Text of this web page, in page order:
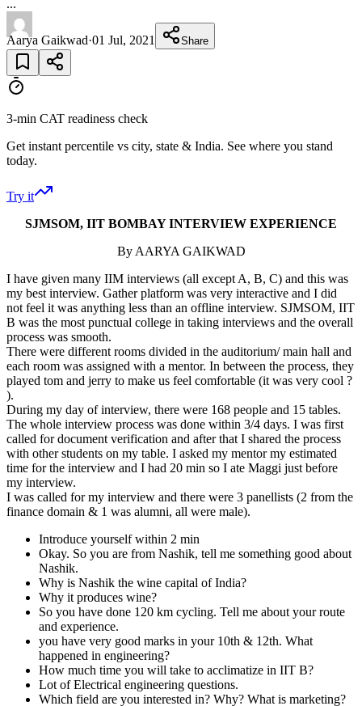
...
Aarya Gaikwad·01 Jul, 2021 Share
3-min CAT readiness check
Get instant percentile vs city, state & India. See where you stand
today.
Try it
SJMSOM, IIT BOMBAY INTERVIEW EXPERIENCE
By AARYA GAIKWAD
I have given many IIM interviews (all except A, B, C) and this was
my best interview. Gather platform was very interactive and I did
not feel it was anything less than an offline interview. SJMSOM, IIT
B was the most punctual college in taking interviews and the overall
process was smooth.
There were different rooms divided in the auditorium/ main hall and
each room was assigned with a mentor. In between the process, they
played tom and jerry to make us feel comfortable (it was very cool ?
).
During my day of interview, there were 168 people and 15 tables.
The whole interview process was done within 3/4 days. I was first
called for document verification and after that I shared the process
with other students on my table. I asked my mentor my estimated
time for the interview and I had 20 min so I ate Maggi just before
my interview.
I was called for my interview and there were 3 panellists (2 from the
finance domain & 1 was alumni, all were male).
Introduce yourself within 2 min
Okay. So you are from Nashik, tell me something good about
Nashik.
Why is Nashik the wine capital of India?
Why it produces wine?
So you have done 120 km cycling. Tell me about your route
and experience.
you have very good marks in your 10th & 12th. What
happened in engineering?
How much time you will take to acclimatize in IIT B?
Lot of Electrical engineering questions.
Which field are you interested in? Why? What is marketing?